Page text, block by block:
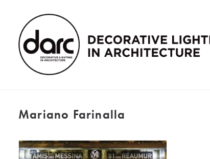
Mariano Farinalla